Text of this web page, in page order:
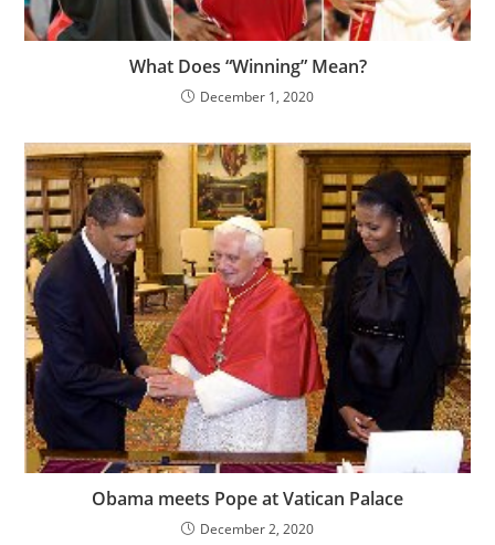
What Does “Winning” Mean?
December 1, 2020
Obama meets Pope at Vatican Palace
December 2, 2020